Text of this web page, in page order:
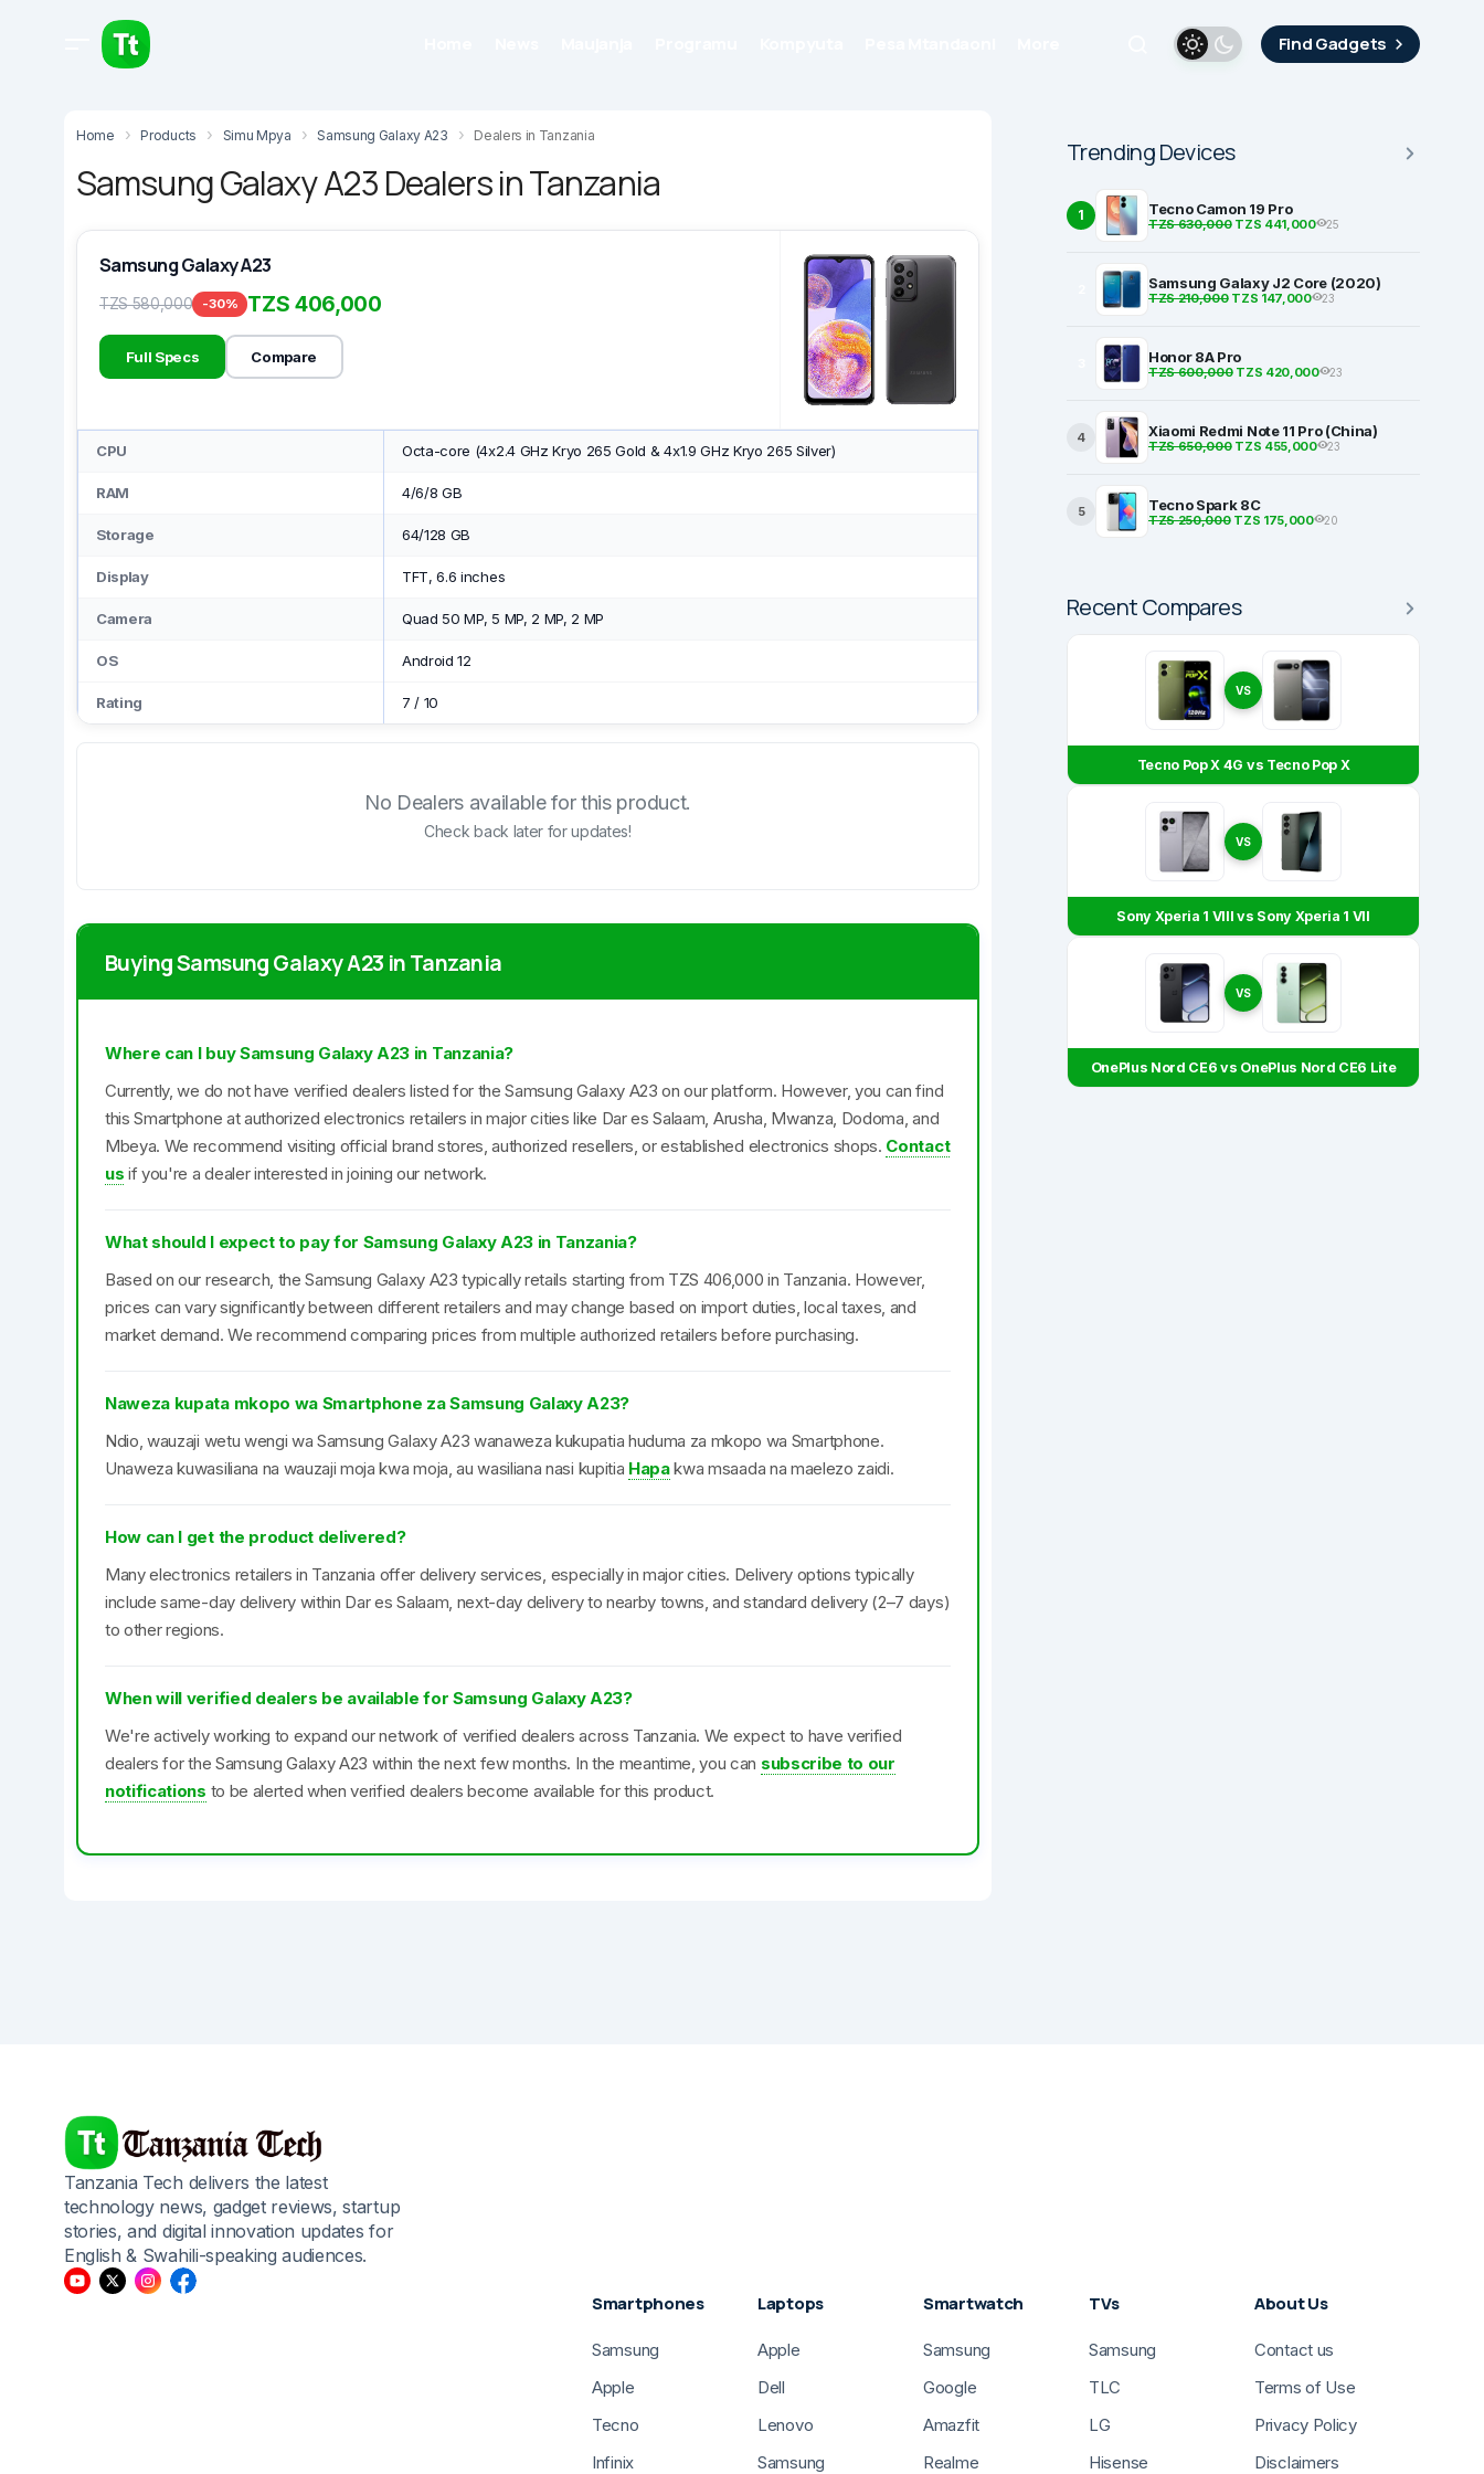
Find Gadgets
Home Products Simu Mpya Samsung Galaxy A23 Dealers in Tanzania
Samsung Galaxy A23 Dealers in Tanzania
Samsung Galaxy A23
TZS 580,000 -30% TZS 406,000
Full Specs Compare
CPU Octa-core (4x2.4 GHz Kryo 265 Gold & 4x1.9 GHz Kryo 265 Silver)
RAM 4/6/8 GB
Storage 64/128 GB
Display TFT, 6.6 inches
Camera Quad 50 MP, 5 MP, 2 MP, 2 MP
OS Android 12
Rating 7 / 10
No Dealers available for this product.
Check back later for updates!
Buying Samsung Galaxy A23 in Tanzania
Where can I buy Samsung Galaxy A23 in Tanzania?
Currently, we do not have verified dealers listed for the Samsung Galaxy A23 on our platform. However, you can find
this Smartphone at authorized electronics retailers in major cities like Dar es Salaam, Arusha, Mwanza, Dodoma, and
Mbeya. We recommend visiting official brand stores, authorized resellers, or established electronics shops. Contact
us if you're a dealer interested in joining our network.
What should I expect to pay for Samsung Galaxy A23 in Tanzania?
Based on our research, the Samsung Galaxy A23 typically retails starting from TZS 406,000 in Tanzania. However,
prices can vary significantly between different retailers and may change based on import duties, local taxes, and
market demand. We recommend comparing prices from multiple authorized retailers before purchasing.
Naweza kupata mkopo wa Smartphone za Samsung Galaxy A23?
Ndio, wauzaji wetu wengi wa Samsung Galaxy A23 wanaweza kukupatia huduma za mkopo wa Smartphone.
Unaweza kuwasiliana na wauzaji moja kwa moja, au wasiliana nasi kupitia Hapakwa msaada na maelezo zaidi.
How can I get the product delivered?
Many electronics retailers in Tanzania offer delivery services, especially in major cities. Delivery options typically
include same-day delivery within Dar es Salaam, next-day delivery to nearby towns, and standard delivery (2–7 days)
to other regions.
When will verified dealers be available for Samsung Galaxy A23?
We're actively working to expand our network of verified dealers across Tanzania. We expect to have verified
dealers for the Samsung Galaxy A23 within the next few months. In the meantime, you can subscribe to our
notifications to be alerted when verified dealers become available for this product.
Trending Devices
1 Tecno Camon 19 Pro
TZS 630,000TZS 441,000 25
Samsung Galaxy J2 Core (2020)
TZS 210,000TZS 147,000 23
Honor 8A Pro
TZS 600,000TZS 420,000 23
4 Xiaomi Redmi Note 11 Pro (China)
TZS 650,000TZS 455,000 23
5 Tecno Spark 8C
TZS 250,000TZS 175,000 20
Recent Compares
VS
Tecno Pop X 4G vs Tecno Pop X
VS
Sony Xperia 1 VIII vs Sony Xperia 1 VII
VS
OnePlus Nord CE6 vs OnePlus Nord CE6 Lite
Tanzania Tech delivers the latest
technology news, gadget reviews, startup
stories, and digital innovation updates for
English & Swahili-speaking audiences.
Smartphones
Samsung
Apple
Tecno
Infinix
Laptops
Apple
Dell
Lenovo
Samsung
Smartwatch
Samsung
Google
Amazfit
Realme
TVs
Samsung
TLC
LG
Hisense
About Us
Contact us
Terms of Use
Privacy Policy
Disclaimers